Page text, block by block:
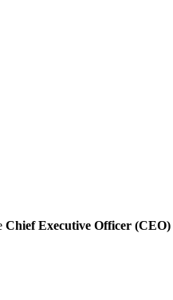
Chief Executive Officer (CEO)